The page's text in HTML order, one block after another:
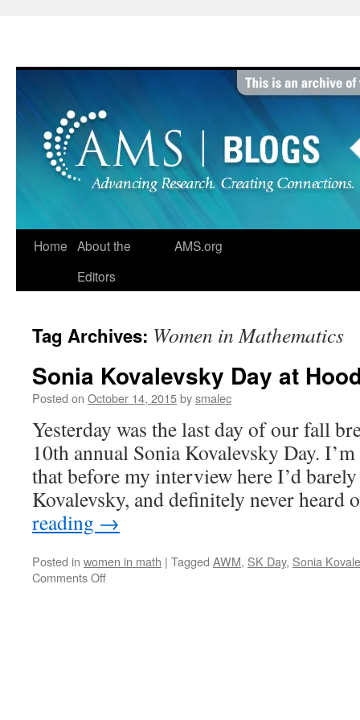
Home About the
Editors
AMS.org
Tag Archives: Women in Mathematics
Sonia Kovalevsky Day at
Posted on October 14, 2015bysmalec
Yesterday was the last day of our fall
10th annual Sonia Kovalevsky Day.
that before my interview here I’d
Kovalevsky, and definitely never
reading →
Posted in women in math | Tagged AWM, SK Day, Sonia
Comments Offon